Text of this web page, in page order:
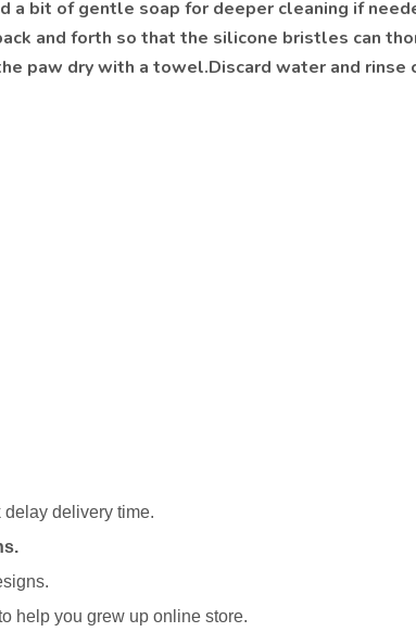
bit of gentle soap for deeper cleaning if
and forth so that the silicone bristles can
paw dry with a towel.Discard water and rinse
delay delivery time.
help you grew up online store.